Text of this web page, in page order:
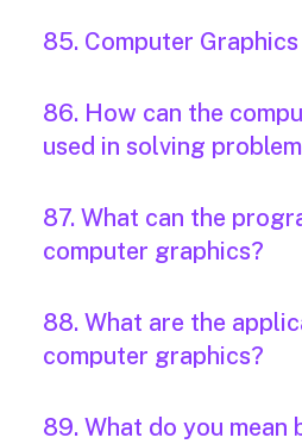
85. Computer Graphics
86. How can the
used in solving
87. What can the
computer graphics?
88. What are the
computer graphics?
89. What do you mean